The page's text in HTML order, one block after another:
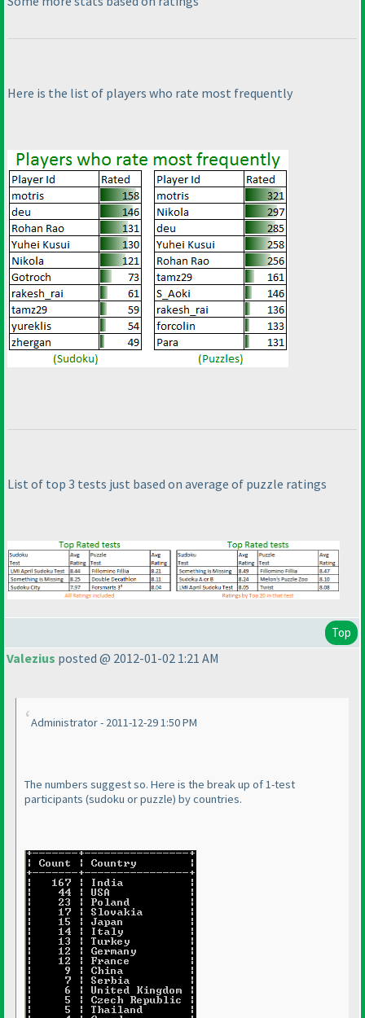
Here is the list of players who rate most frequently
List of top 3 tests just based on average of puzzle ratings
Top
Valezius posted @ 2012-01-02 1:21 AM
Administrator - 2011-12-29 1:50 PM
The numbers suggest so. Here is the break up of 1-test
participants (sudoku or puzzle) by countries.